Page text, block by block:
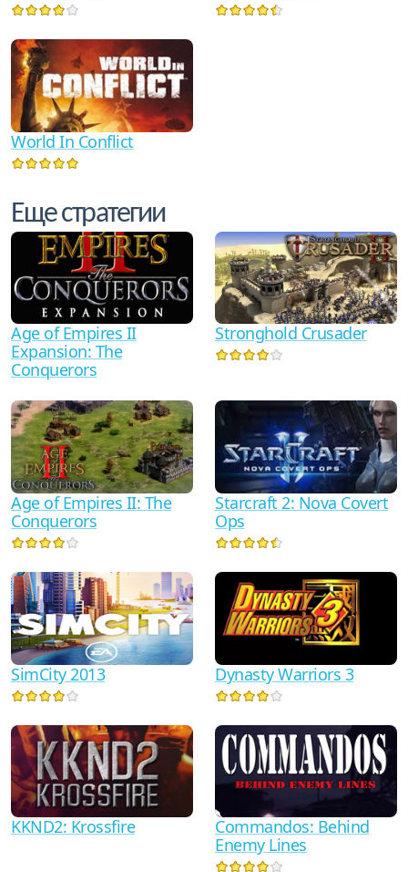
World In Conflict
Еще стратегии
Age of Empires II
Expansion: The
Conquerors
Stronghold Crusader
Age of Empires II: The
Conquerors
Starcraft 2: Nova Covert
Ops
SimCity 2013 Dynasty Warriors 3
KKND2: Krossfire
Commandos: Behind
Enemy Lines